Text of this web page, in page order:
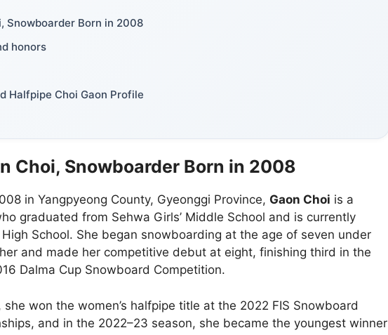
Snowboarder Born in 2008
honors
Halfpipe Choi Gaon Profile
Choi, Snowboarder Born in 2008
in Yangpyeong County, Gyeonggi Province, Gaon Choi is a
graduated from Sehwa Girls’ Middle School and is currently
High School. She began snowboarding at the age of seven under
and made her competitive debut at eight, finishing third in the
Dalma Cup Snowboard Competition.
she won the women’s halfpipe title at the 2022 FIS Snowboard
and in the 2022–23 season, she became the youngest winner